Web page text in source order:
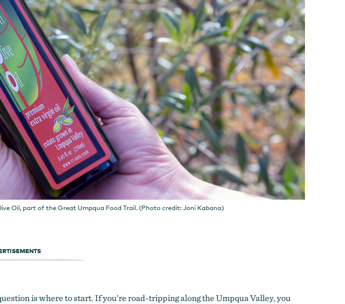
Oil, part of the Great Umpqua Food Trail. (Photo credit: Joni Kabana)
is where to start. If you’re road-tripping along the Umpqua Valley, you